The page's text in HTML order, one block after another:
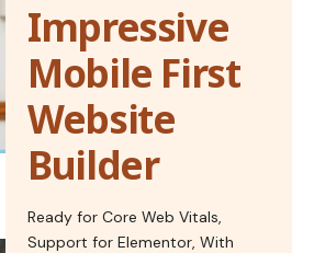
Impressive
Mobile First
Website
Builder
Ready for Core Web Vitals,
Support for Elementor, With